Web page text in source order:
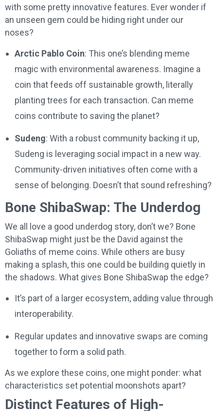
with some pretty innovative features. Ever wonder if
an unseen gem could be hiding right under our
noses?
Arctic Pablo Coin: This one’s blending meme
magic with environmental awareness. Imagine a
coin that feeds off sustainable growth, literally
planting trees for each transaction. Can meme
coins contribute to saving the planet?
Sudeng: With a robust community backing it up,
Sudeng is leveraging social impact in a new way.
Community-driven initiatives often come with a
sense of belonging. Doesn’t that sound refreshing?
Bone ShibaSwap: The Underdog
We all love a good underdog story, don’t we? Bone
ShibaSwap might just be the David against the
Goliaths of meme coins. While others are busy
making a splash, this one could be building quietly in
the shadows. What gives Bone ShibaSwap the edge?
It’s part of a larger ecosystem, adding value through
interoperability.
Regular updates and innovative swaps are coming
together to form a solid path.
As we explore these coins, one might ponder: what
characteristics set potential moonshots apart?
Distinct Features of High-